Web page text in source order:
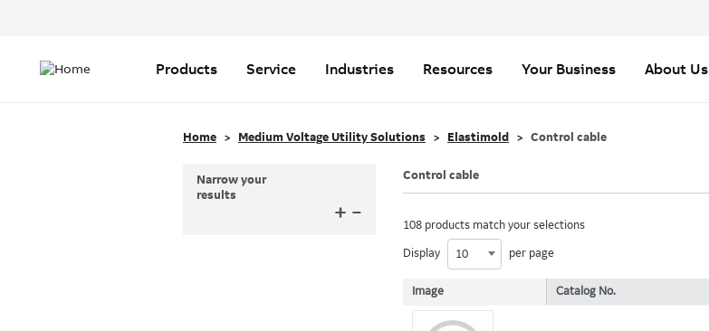
navigation
Products Service Industries Resources Your Business About Us
Home Medium Voltage Utility Solutions Elastimold Control cable
Control cable
108 products match your selections
Display 10 per page
Image Catalog No.
Narrow your
results
–
+